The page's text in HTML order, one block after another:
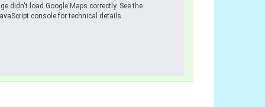
didn't load Google Maps correctly. See the
console for technical details.